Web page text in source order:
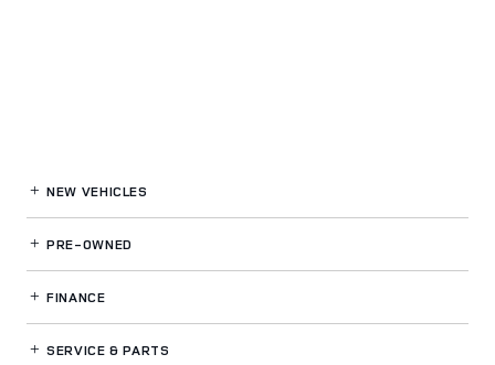
NEW VEHICLES
PRE-OWNED
FINANCE
SERVICE& PARTS